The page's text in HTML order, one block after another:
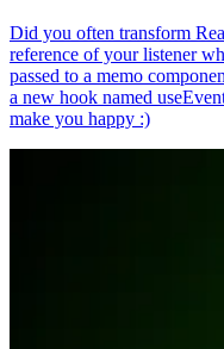
Did you often transform
reference of your listener
passed to a memo
a new hook named
make you happy :)